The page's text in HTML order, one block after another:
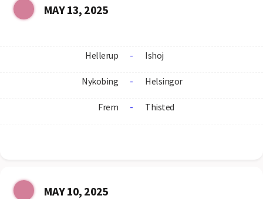
MAY 13, 2025
Hellerup - Ishoj
Nykobing - Helsingor
Frem - Thisted
MAY 10, 2025